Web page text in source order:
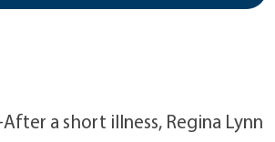
a short illness, Regina Lynn